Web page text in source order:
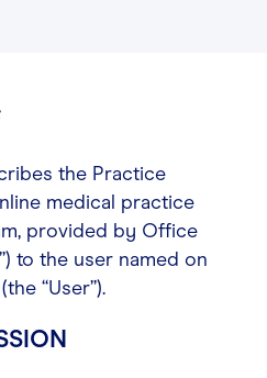
the Practice
medical practice
provided by Office
to the user named on
“User”).